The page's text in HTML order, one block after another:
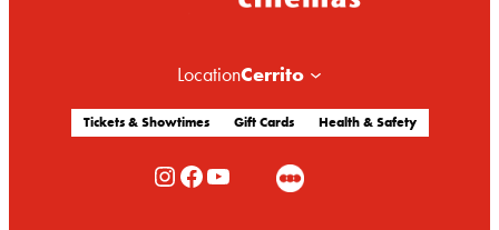
LocationCerrito
Tickets & Showtimes Gift Cards Health & Safety
Rialto Cinemas Instagram Rialto Cinemas Facebook Rialto Cinemas You Tube Channel